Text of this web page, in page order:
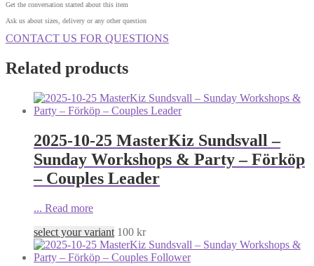
Get the conversation started about this item
Ask us about sizes, delivery or any other question
CONTACT US FOR QUESTIONS
Related products
2025-10-25 MasterKiz Sundsvall –
Sunday Workshops & Party – Förköp
– Couples Leader
... Read more
select your variant 100 kr